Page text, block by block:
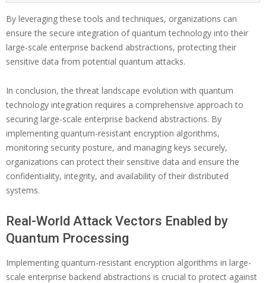
By leveraging these tools and techniques, organizations can
ensure the secure integration of quantum technology into their
large-scale enterprise backend abstractions, protecting their
sensitive data from potential quantum attacks.
In conclusion, the threat landscape evolution with quantum
technology integration requires a comprehensive approach to
securing large-scale enterprise backend abstractions. By
implementing quantum-resistant encryption algorithms,
monitoring security posture, and managing keys securely,
organizations can protect their sensitive data and ensure the
confidentiality, integrity, and availability of their distributed
systems.
Real-World Attack Vectors Enabled by
Quantum Processing
Implementing quantum-resistant encryption algorithms in large-
scale enterprise backend abstractions is crucial to protect against